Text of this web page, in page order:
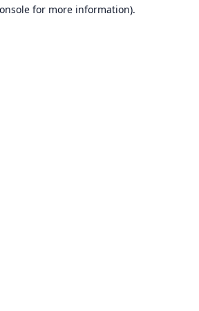
for more information).